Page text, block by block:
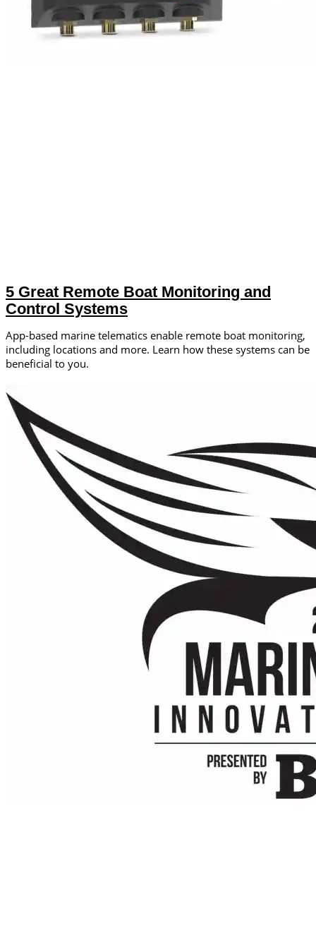
5 Great Remote Boat Monitoring and
Control Systems
App-based marine telematics enable remote boat monitoring,
including locations and more. Learn how these systems can be
beneficial to you.